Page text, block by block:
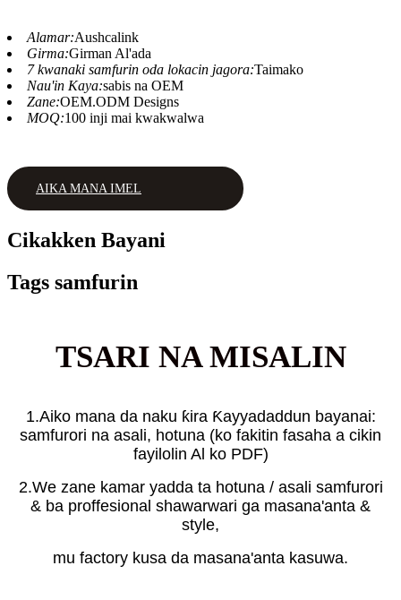
Alamar:Aushcalink
Girma:Girman Al'ada
7 kwanaki samfurin oda lokacin jagora:Taimako
Nau'in Kaya:sabis na OEM
Zane:OEM.ODM Designs
MOQ:100 inji mai kwakwalwa
AIKA MANA IMEL
Cikakken Bayani
Tags samfurin
TSARI NA MISALIN
1.Aiko mana da naku ƙira Ƙayyadaddun bayanai:
samfurori na asali, hotuna (ko fakitin fasaha a cikin
fayilolin Al ko PDF)
2.We zane kamar yadda ta hotuna / asali samfurori
& ba proffesional shawarwari ga masana'anta &
style,
mu factory kusa da masana'anta kasuwa.